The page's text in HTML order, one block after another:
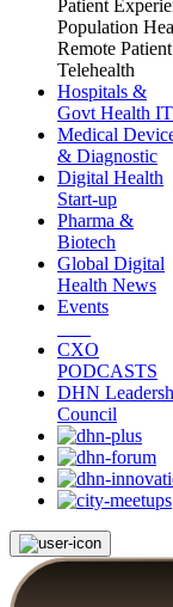
Patient
Population
Remote
Telehealth
Hospitals &
Govt Health IT
Medical
& Diagnostic
Digital Health
Start-up
Pharma &
Biotech
Global Digital
Health News
Events
CXO
PODCASTS
DHN
Council